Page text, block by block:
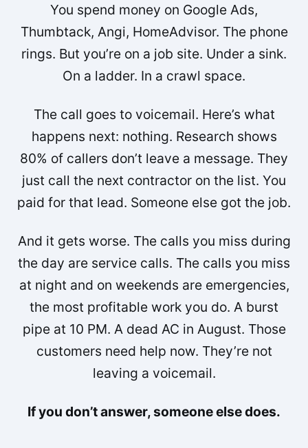
You spend money on Google Ads,
Thumbtack, Angi, HomeAdvisor. The phone
rings. But you’re on a job site. Under a sink.
On a ladder. In a crawl space.
The call goes to voicemail. Here’s what
happens next: nothing. Research shows
80% of callers don’t leave a message. They
just call the next contractor on the list. You
paid for that lead. Someone else got the job.
And it gets worse. The calls you miss during
the day are service calls. The calls you miss
at night and on weekends are emergencies,
the most profitable work you do. A burst
pipe at 10 PM. A dead AC in August. Those
customers need help now. They’re not
leaving a voicemail.
If you don’t answer, someone else does.